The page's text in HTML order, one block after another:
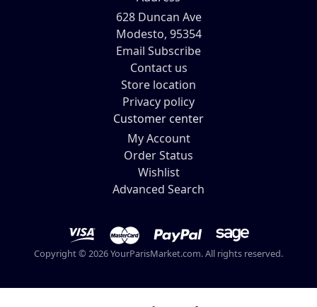
628 Duncan Ave
Modesto, 95354
Email Subscribe
Contact us
Store location
Privacy policy
Customer center
My Account
Order Status
Wishlist
Advanced Search
Copyright © 2026 YourParisMarket.com. All rights reserved.